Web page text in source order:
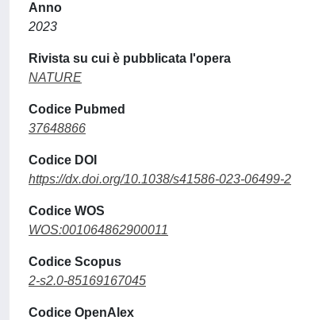
Anno
2023
Rivista su cui è pubblicata l'opera
NATURE
Codice Pubmed
37648866
Codice DOI
https://dx.doi.org/10.1038/s41586-023-06499-2
Codice WOS
WOS:001064862900011
Codice Scopus
2-s2.0-85169167045
Codice OpenAlex